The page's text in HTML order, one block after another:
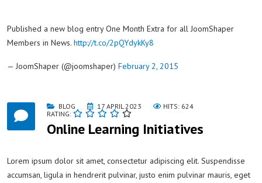
Published a new blog entry One Month Extra for all JoomShaper
Members in News. http://t.co/2pQYdykKy8
— JoomShaper (@joomshaper) February 2, 2015
BLOG 17 APRIL 2023
HITS: 624
RATING:
Online Learning Initiatives
Lorem ipsum dolor sit amet, consectetur adipiscing elit. Suspendisse
accumsan, ligula in hendrerit pulvinar, justo enim pulvinar mauris, eget